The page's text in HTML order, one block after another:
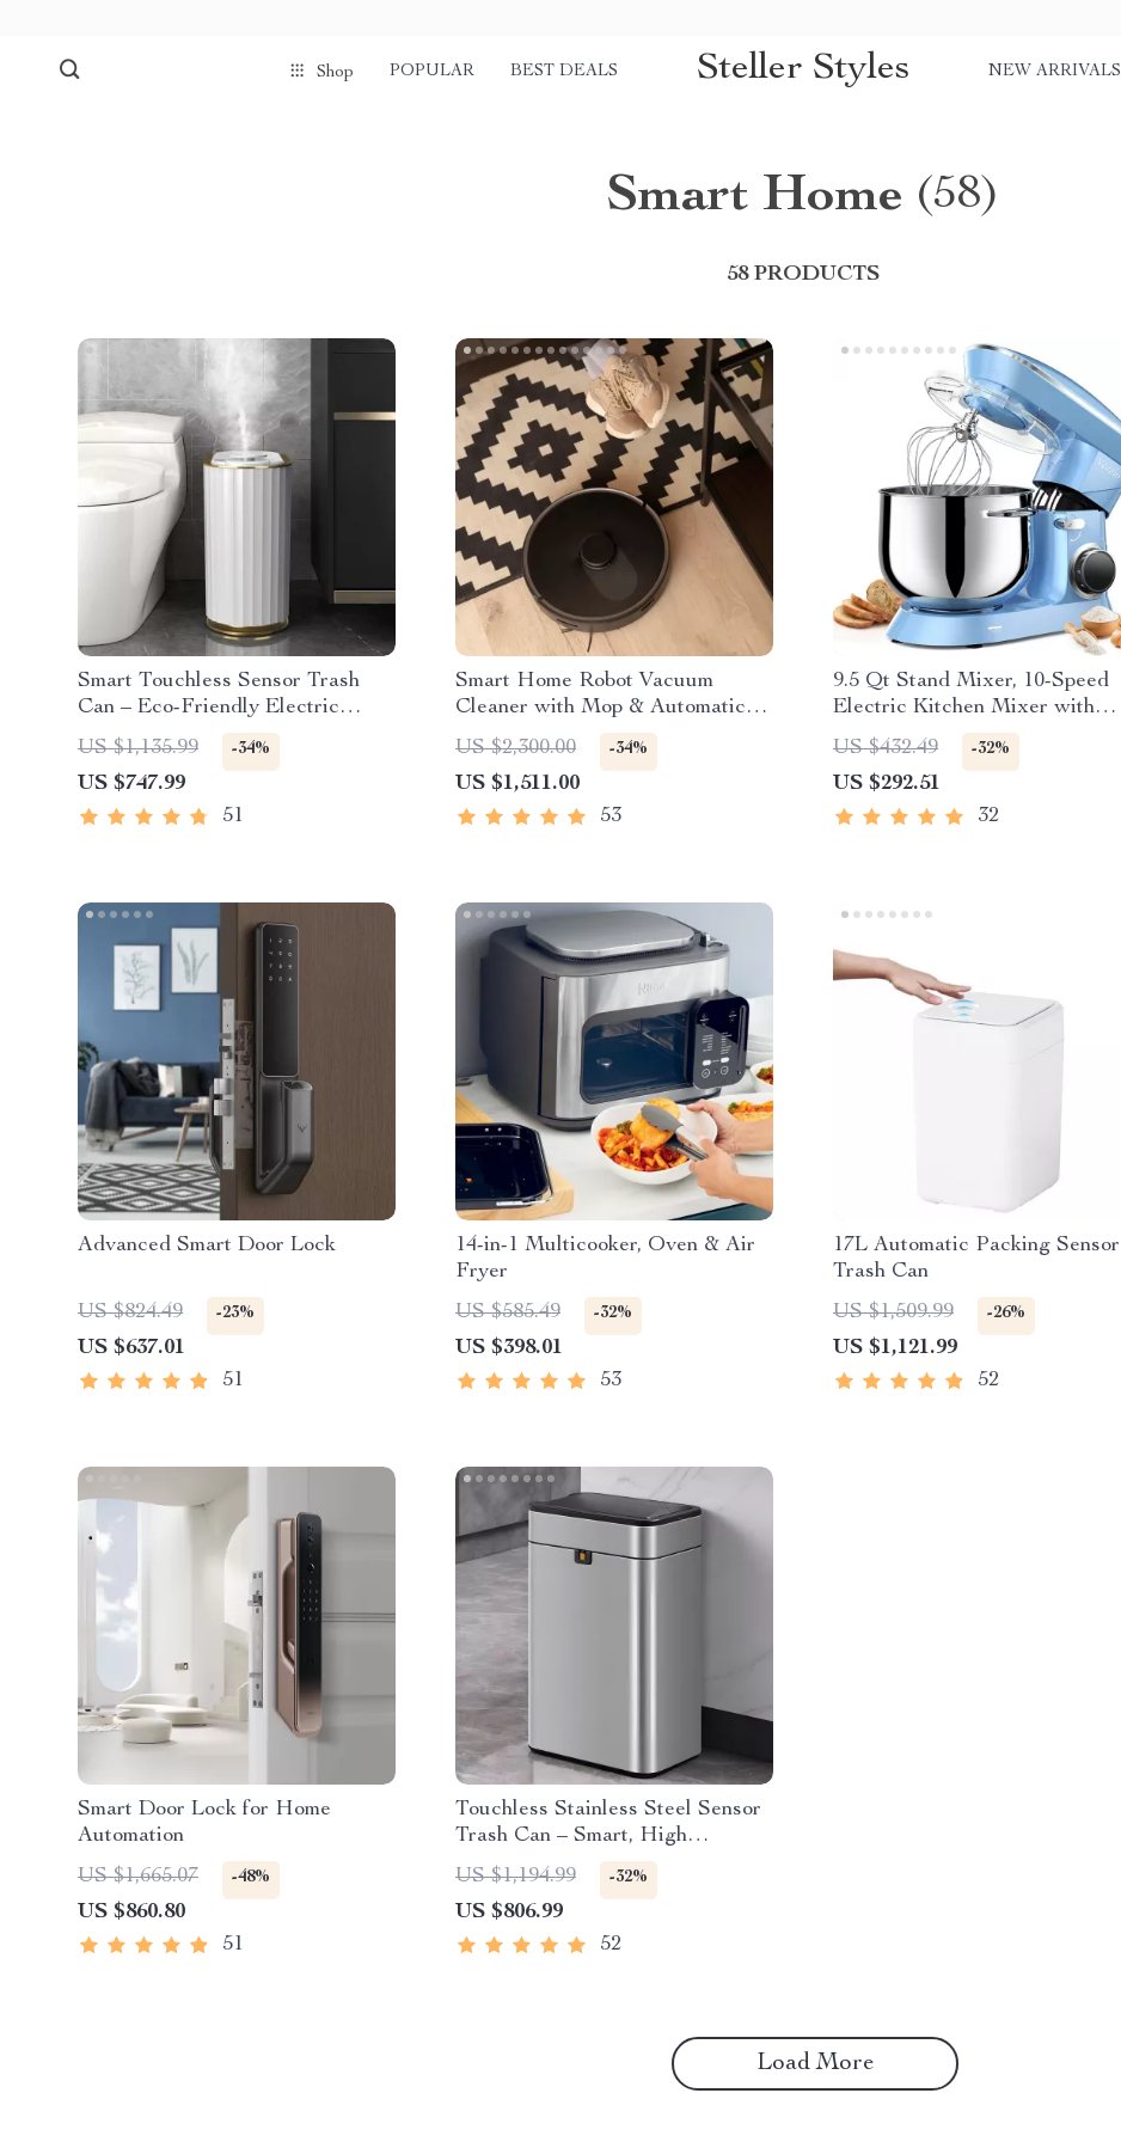
Shop POPULAR BEST DEALS Steller Styles NEW ARRIVALS
Smart Home (58)
58 PRODUCTS
Smart Touchless Sensor Trash
Can – Eco-Friendly Electric
Garbage Bin
US $1,135.99 -34%
US $747.99
51
Smart Home Robot Vacuum
Cleaner with Mop & Automatic
Dust Collection
US $2,300.00 -34%
US $1,511.00
53
9.5 Qt Stand Mixer, 10-Speed
Electric Kitchen Mixer with
Stainless Steel Bowl
US $432.49 -32%
US $292.51
32
Advanced Smart Door Lock
US $824.49 -23%
US $637.01
51
14-in-1 Multicooker, Oven & Air
Fryer
US $585.49
-32%
US $398.01
53
17L Automatic Packing Sensor
Trash Can
US $1,509.99
-26%
US $1,121.99
52
Smart Door Lock for Home
Automation
US $1,665.07
-48%
US $860.80
51
Touchless Stainless Steel Sensor
Trash Can – Smart, High
Capacity Waste Bin
US $1,194.99 -32%
US $806.99
52
Load More